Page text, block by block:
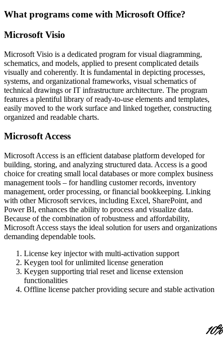
What programs come with Microsoft Office?
Microsoft Visio
Microsoft Visio is a dedicated program for visual diagramming,
schematics, and models, applied to present complicated details
visually and coherently. It is fundamental in depicting processes,
systems, and organizational frameworks, visual schematics of
technical drawings or IT infrastructure architecture. The program
features a plentiful library of ready-to-use elements and templates,
easily moved to the work surface and linked together, constructing
organized and readable charts.
Microsoft Access
Microsoft Access is an efficient database platform developed for
building, storing, and analyzing structured data. Access is a good
choice for creating small local databases or more complex business
management tools – for handling customer records, inventory
management, order processing, or financial bookkeeping. Linking
with other Microsoft services, including Excel, SharePoint, and
Power BI, enhances the ability to process and visualize data.
Because of the combination of robustness and affordability,
Microsoft Access stays the ideal solution for users and organizations
demanding dependable tools.
License key injector with multi-activation support
Keygen tool for unlimited license generation
Keygen supporting trial reset and license extension
functionalities
Offline license patcher providing secure and stable activation
10%